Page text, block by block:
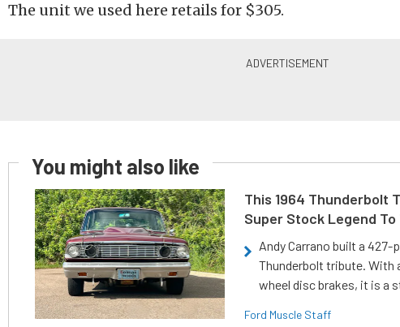
The unit we used here retails for $305.
You might also like
This 1964 Thunderbolt
Super Stock Legend
Andy Carrano built a 427-
Thunderbolt tribute. With
wheel disc brakes, it is a
Ford Muscle Staff